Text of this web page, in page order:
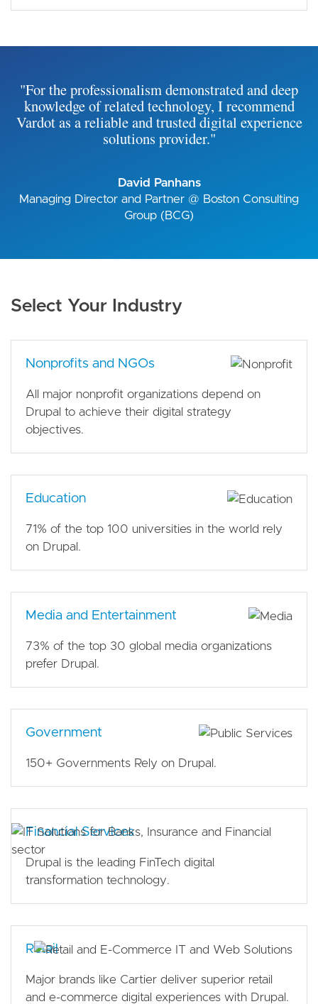
"For the professionalism demonstrated and deep
knowledge of related technology, I recommend
Vardot as a reliable and trusted digital experience
solutions provider."
David Panhans
Managing Director and Partner @ Boston Consulting
Group (BCG)
Select Your Industry
Nonprofits and NGOs
All major nonprofit organizations depend on
Drupal to achieve their digital strategy
objectives.
Education
71% of the top 100 universities in the world rely
on Drupal.
Media and Entertainment
73% of the top 30 global media organizations
prefer Drupal.
Government
150+ Governments Rely on Drupal.
Financial Services
Drupal is the leading FinTech digital
transformation technology.
Retail
Major brands like Cartier deliver superior retail
and e-commerce digital experiences with Drupal.